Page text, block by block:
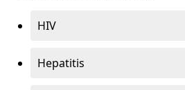
HIV
Hepatitis